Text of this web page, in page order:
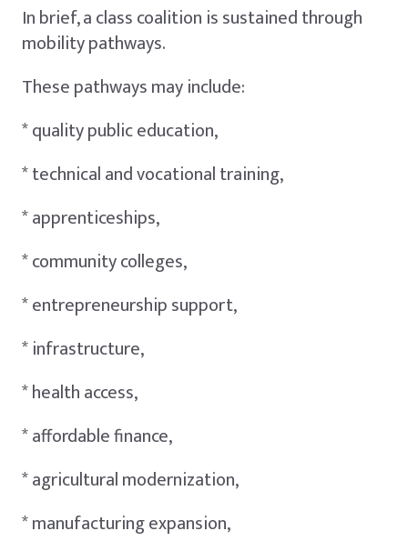
In brief, a class coalition is sustained through
mobility pathways.
These pathways may include:
* quality public education,
* technical and vocational training,
* apprenticeships,
* community colleges,
* entrepreneurship support,
* infrastructure,
* health access,
* affordable finance,
* agricultural modernization,
* manufacturing expansion,